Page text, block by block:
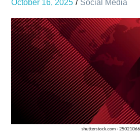
October 16, 2025 Social Media